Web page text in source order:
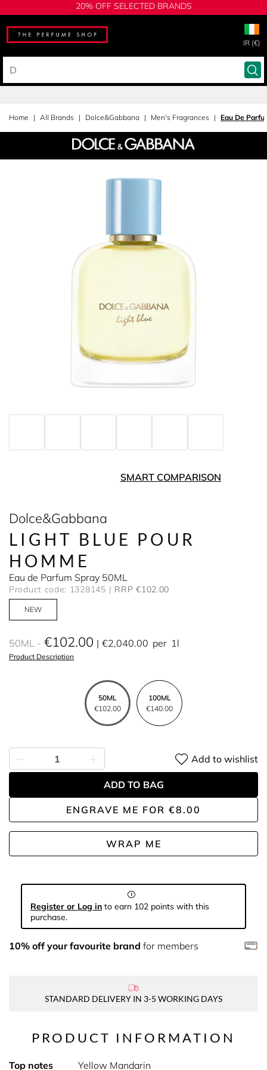
20% OFF SELECTED BRANDS
IR (€)
Home All Brands Dolce&Gabbana Men's Fragrances Eau De
SMART COMPARISON
Dolce&Gabbana
LIGHT BLUE POUR
HOMME
Eau de Parfum Spray 50ML
Product code: 1328145 RRP €102.00
NEW
50ML €102.00 €2,040.00 per 1l
Product Description
50ML
€102.00
100ML
€140.00
ENGRAVE ME FOR €8.00
WRAP ME
Add to wishlist
ADD TO BAG
Register or Log in to earn 102 points with this
purchase.
10% off your favourite brand for members
STANDARD DELIVERY IN 3-5 WORKING DAYS
PRODUCT INFORMATION
Top notes
Yellow Mandarin